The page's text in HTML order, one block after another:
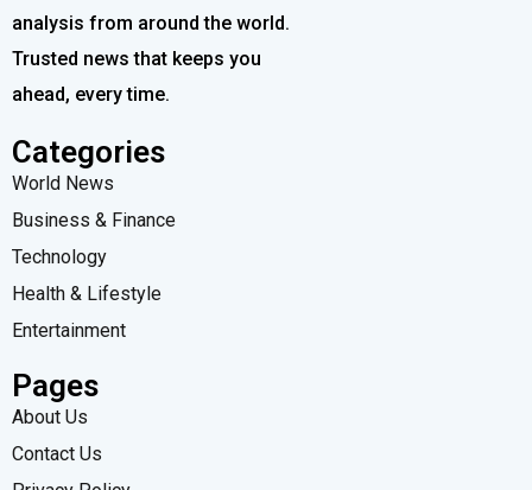
analysis from around the world.
Trusted news that keeps you
ahead, every time.
Categories
World News
Business & Finance
Technology
Health & Lifestyle
Entertainment
Pages
About Us
Contact Us